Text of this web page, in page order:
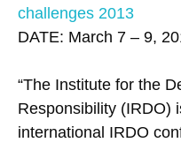
challenges 2013
DATE: March 7 – 9,
“The Institute for the
Responsibility (IRDO)
international IRDO